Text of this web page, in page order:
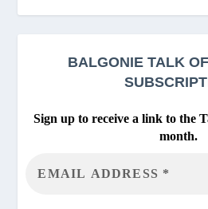
BALGONIE TALK
Sign up to receive a link to the
month.